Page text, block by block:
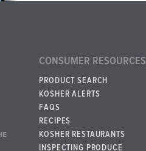
CONSUMER RESOURCES
PRODUCT SEARCH
KOSHER ALERTS
FAQS
RECIPES
KOSHER RESTAURANTS
INSPECTING PRODUCE